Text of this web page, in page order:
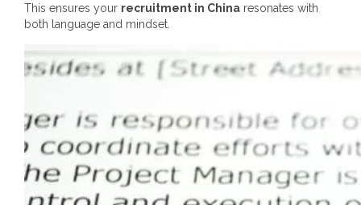
This ensures your recruitment in China resonates with
both language and mindset.